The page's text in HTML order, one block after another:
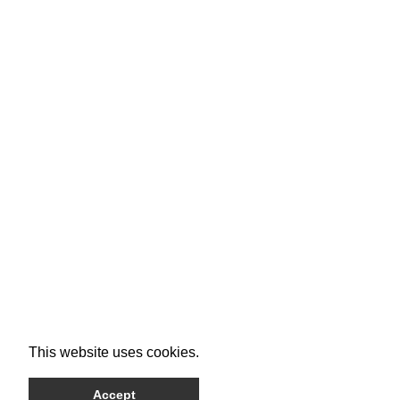
This website uses cookies.
Accept